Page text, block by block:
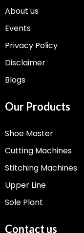
About us
Events
Privacy Policy
Disclaimer
Blogs
Our Products
Shoe Master
Cutting Machines
Stitching Machines
Upper Line
Sole Plant
Contact us